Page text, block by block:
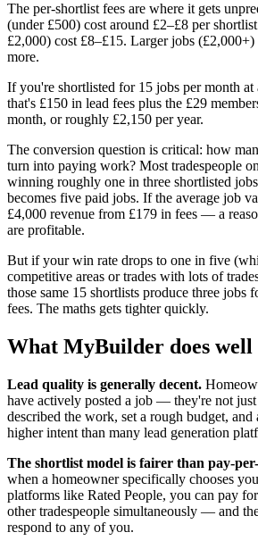
The per-shortlist fees are where it gets
(under £500) cost around £2–£8 per
£2,000) cost £8–£15. Larger jobs
more.
If you're shortlisted for 15 jobs per month at
that's £150 in lead fees plus the £29
month, or roughly £2,150 per year.
The conversion question is critical: how
turn into paying work? Most tradespeople
winning roughly one in three shortlisted
becomes five paid jobs. If the average job
£4,000 revenue from £179 in fees — a
are profitable.
But if your win rate drops to one in five
competitive areas or trades with lots of
those same 15 shortlists produce three jobs
fees. The maths gets tighter quickly.
What MyBuilder does well
Lead quality is generally decent.
have actively posted a job — they're not
described the work, set a rough budget,
higher intent than many lead generation
The shortlist model is fairer than pay-
when a homeowner specifically chooses
platforms like Rated People, you can pay
other tradespeople simultaneously — and
respond to any of you.